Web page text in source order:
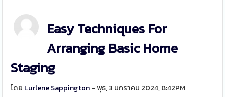
Easy Techniques For
Arranging Basic Home
Staging
โดย Lurlene Sappington- พุธ, 3 มกราคม 2024, 8:42PM